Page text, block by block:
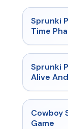
Sprunki
Time
Sprunki
Alive And
Cowboy
Game